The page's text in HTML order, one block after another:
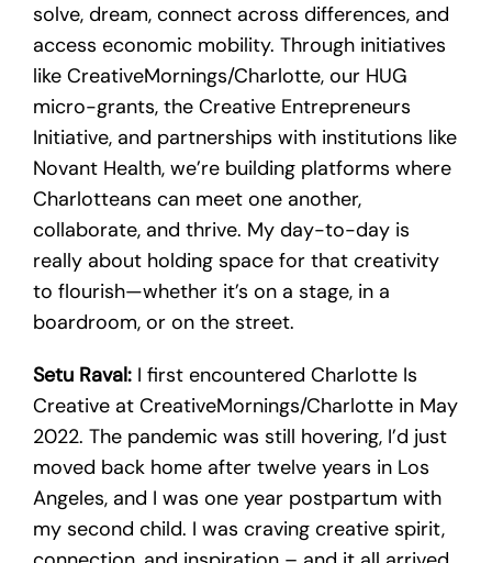
solve, dream, connect across differences, and
access economic mobility. Through initiatives
like CreativeMornings/Charlotte, our HUG
micro-grants, the Creative Entrepreneurs
Initiative, and partnerships with institutions like
Novant Health, we’re building platforms where
Charlotteans can meet one another,
collaborate, and thrive. My day-to-day is
really about holding space for that creativity
to flourish—whether it’s on a stage, in a
boardroom, or on the street.
Setu Raval: I first encountered Charlotte Is
Creative at CreativeMornings/Charlotte in May
2022. The pandemic was still hovering, I’d just
moved back home after twelve years in Los
Angeles, and I was one year postpartum with
my second child. I was craving creative spirit,